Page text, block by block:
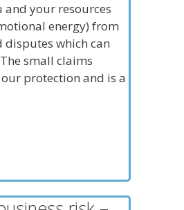
your resources
energy) from
which can
small claims
protection and is a